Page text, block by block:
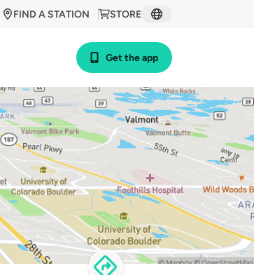
STORE
FIND A STATION
Get the app